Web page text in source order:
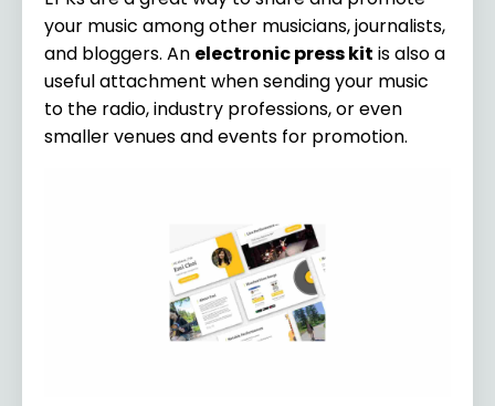
your music among other musicians, journalists,
and bloggers. An electronic press kit is also a
useful attachment when sending your music
to the radio, industry professions, or even
smaller venues and events for promotion.